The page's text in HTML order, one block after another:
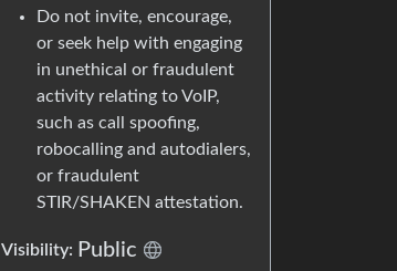
Do not invite, encourage,
or seek help with engaging
in unethical or fraudulent
activity relating to VoIP,
such as call spoofing,
robocalling and autodialers,
or fraudulent
STIR/SHAKEN attestation.
Visibility: Public